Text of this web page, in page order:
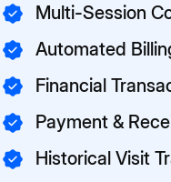
Multi-Session
Automated
Financial
Payment &
Historical Visit